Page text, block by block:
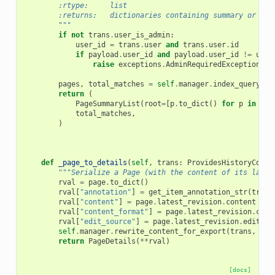
        :rtype:     list
:returns:   dictionaries containing summary or
        """
if not trans . user_is_admin:
user_id
= trans . user and trans . user. id
if payload . user_id and payload . user_id !=
raise exceptions .AdminRequiredException
pages , total_matches = self.manager. index_query
return
(
PageSummaryList ( root=[p.to_dict () for p in
total_matches ,
)
def _page_to_details ( self, trans :
"""Serialize a Page (with the content of its
rval = page.to_dict ()
rval [ "annotation" ] = get_item_annotation_str(trans
rval [ "content" ] = page. latest_revision. content
rval [ "content_format" ] = page. latest_revision.
rval [ "edit_source" ] = page. latest_revision.
self.manager. rewrite_content_for_export (trans ,
return PageDetails ( ** rval )
[docs]